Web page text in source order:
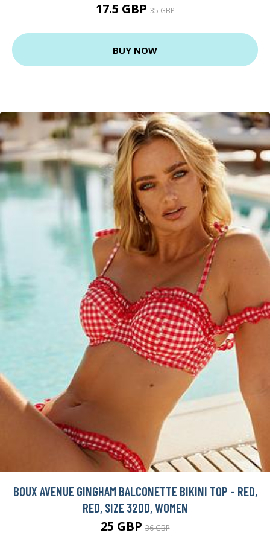
17.5 GBP35 GBP
BUY NOW
BOUX AVENUE GINGHAM BALCONETTE BIKINI TOP - RED,
RED, SIZE 32DD, WOMEN
25 GBP36 GBP